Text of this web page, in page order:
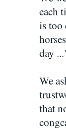
each
is too
day
We
that